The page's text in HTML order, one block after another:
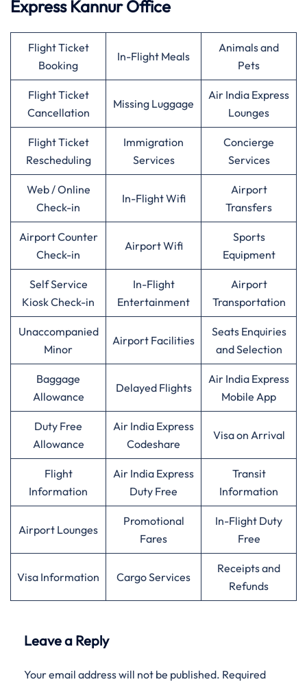
Express Kannur Office
Flight Ticket
Booking
In-Flight Meals
Animals and
Pets
Flight Ticket
Cancellation
Missing Luggage
Air India Express
Lounges
Flight Ticket
Rescheduling
Immigration
Services
Concierge
Services
Web / Online
Check-in
In-Flight Wifi
Airport
Transfers
Airport Counter
Check-in
Airport Wifi
Sports
Equipment
Self Service
Kiosk Check-in
In-Flight
Entertainment
Airport
Transportation
Unaccompanied
Minor
Airport Facilities
Seats Enquiries
and Selection
Baggage
Allowance
Delayed Flights
Air India Express
Mobile App
Duty Free
Allowance
Air India Express
Codeshare
Visa on Arrival
Flight
Information
Air India Express
Duty Free
Transit
Information
Airport Lounges
Promotional
Fares
In-Flight Duty
Free
Visa Information Cargo Services
Receipts and
Refunds
Leave a Reply
Your email address will not be published. Required